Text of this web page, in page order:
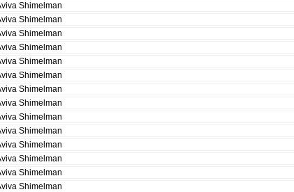
Shimelman
Shimelman
Shimelman
Shimelman
Shimelman
Shimelman
Shimelman
Shimelman
Shimelman
Shimelman
Shimelman
Shimelman
Shimelman
Shimelman